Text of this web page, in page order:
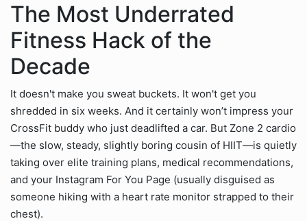
The Most Underrated
Fitness Hack of the
Decade
It doesn't make you sweat buckets. It won't get you
shredded in six weeks. And it certainly won’t impress your
CrossFit buddy who just deadlifted a car. But Zone 2 cardio
—the slow, steady, slightly boring cousin of HIIT—is quietly
taking over elite training plans, medical recommendations,
and your Instagram For You Page (usually disguised as
someone hiking with a heart rate monitor strapped to their
chest).